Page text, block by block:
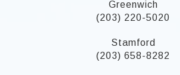
Greenwich
(203) 220-5020
Stamford
(203) 658-8282